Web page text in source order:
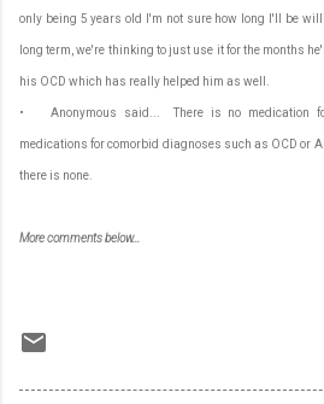
only being 5 years old I'm not sure how long I'll be
long term, we're thinking to just use it for the months
his OCD which has really helped him as well.
• Anonymous said... There is no medication for
medications for comorbid diagnoses such as OCD or
there is none.
More comments below...